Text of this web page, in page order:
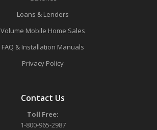
Loans & Lenders
Volume Mobile Home Sales
FAQ & Installation Manuals
Privacy Policy
Contact Us
Toll Free:
1-800-965-2987